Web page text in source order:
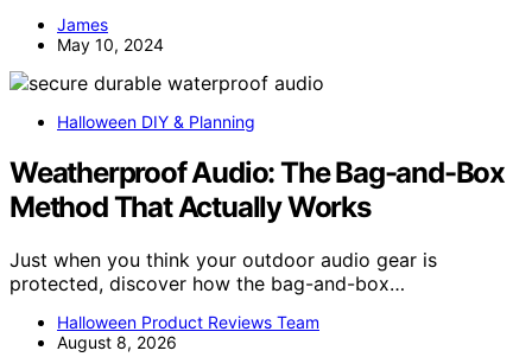
James
May 10, 2024
Halloween DIY & Planning
Weatherproof Audio: The Bag-and-Box
Method That Actually Works
Just when you think your outdoor audio gear is
protected, discover how the bag-and-box…
Halloween Product Reviews Team
August 8, 2026